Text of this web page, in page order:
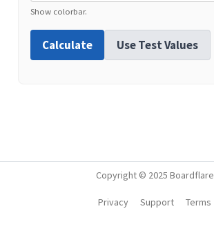
Show colorbar.
Calculate Use Test Values
Copyright © 2025 Boardflare
Privacy Support Terms